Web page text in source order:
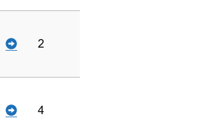
2
4